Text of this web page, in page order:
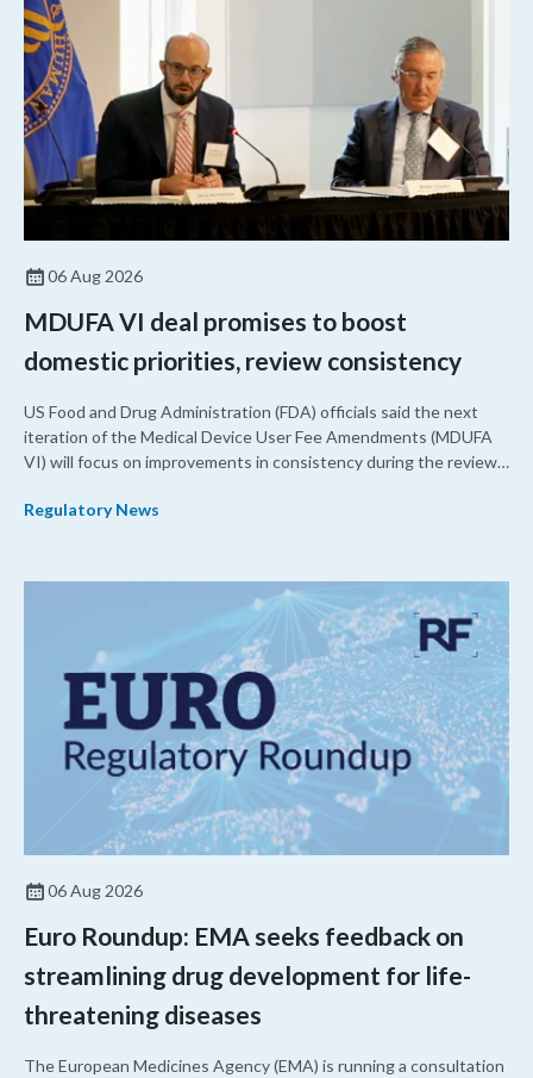
06 Aug 2026
MDUFA VI deal promises to boost
domestic priorities, review consistency
US Food and Drug Administration (FDA) officials said the next
iteration of the Medical Device User Fee Amendments (MDUFA
VI) will focus on improvements in consistency during the review
shorter review timelines compared to MDUFA V.
Regulatory News
06 Aug 2026
Euro Roundup: EMA seeks feedback on
streamlining drug development for life-
threatening diseases
The European Medicines Agency (EMA) is running a consultation